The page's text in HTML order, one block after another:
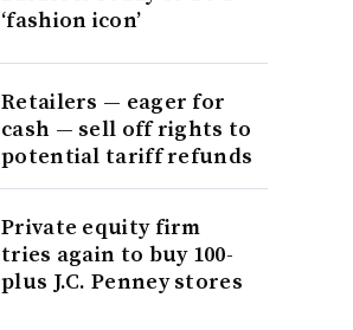
‘fashion icon’
Retailers — eager for
cash — sell off rights to
potential tariff refunds
Private equity firm
tries again to buy 100-
plus J.C. Penney stores